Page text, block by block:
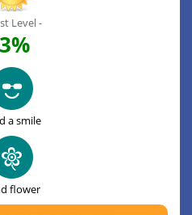
Level -
a smile
flower